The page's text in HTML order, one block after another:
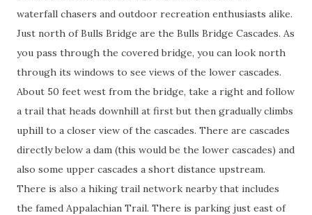
waterfall chasers and outdoor recreation enthusiasts alike.
Just north of Bulls Bridge are the Bulls Bridge Cascades. As
you pass through the covered bridge, you can look north
through its windows to see views of the lower cascades.
About 50 feet west from the bridge, take a right and follow
a trail that heads downhill at first but then gradually climbs
uphill to a closer view of the cascades. There are cascades
directly below a dam (this would be the lower cascades) and
also some upper cascades a short distance upstream.
There is also a hiking trail network nearby that includes
the famed Appalachian Trail. There is parking just east of